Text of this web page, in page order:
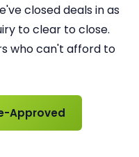
closed deals in as
to clear to close.
who can't afford to
Approved